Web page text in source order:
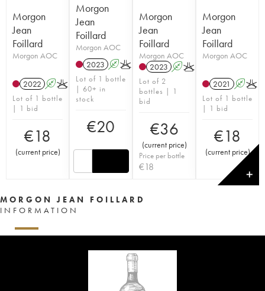
Morgon
Jean
Foillard
Morgon AOC
2022 AK
Lot of 1 bottle
| 1 bid
€18
(current price)
Morgon
Jean
Foillard
Morgon AOC
2023 AK
Lot of 1 bottle
| 60+ in
stock
€20
Morgon
Jean
Foillard
Morgon AOC
2023 AK
Lot of 2
bottles | 1
bid
€36
(current price)
Price per bottle
€18
Morgon
Jean
Foillard
Morgon AOC
2021 AK
Lot of 1 bottle
| 1 bid
€18
(current price)
✕
MORGON JEAN FOILLARD
INFORMATION